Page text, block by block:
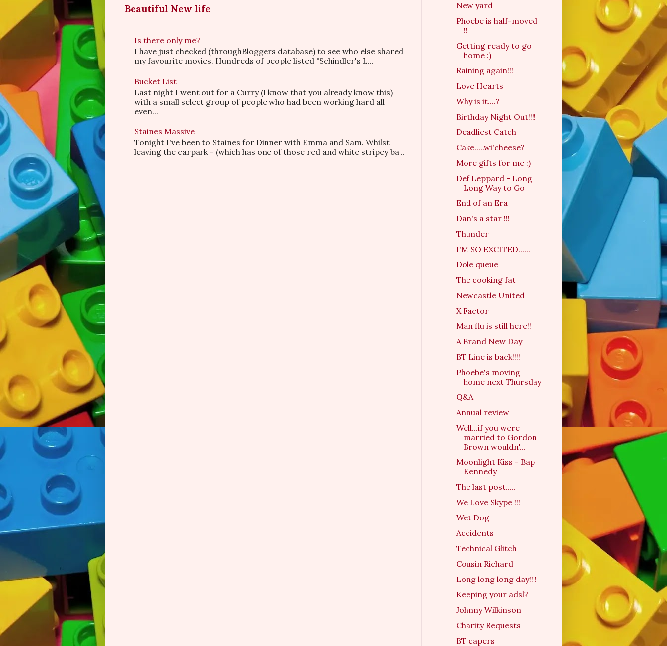
Beautiful New life
Is there only me?
I have just checked (throughBloggers database) to see who else shared
my favourite movies. Hundreds of people listed "Schindler's L...
Bucket List
Last night I went out for a Curry (I know that you already know this)
with a small select group of people who had been working hard all
even...
Staines Massive
Tonight I've been to Staines for Dinner with Emma and Sam. Whilst
leaving the carpark - (which has one of those red and white stripey ba...
New yard
Phoebe is half-moved
!!
Getting ready to go
home :)
Raining again!!!
Love Hearts
Why is it....?
Birthday Night Out!!!!
Deadliest Catch
Cake.....wi'cheese?
More gifts for me :)
Def Leppard - Long
Long Way to Go
End of an Era
Dan's a star !!!
Thunder
I'M SO EXCITED......
Dole queue
The cooking fat
Newcastle United
X Factor
Man flu is still here!!
A Brand New Day
BT Line is back!!!!
Phoebe's moving
home next Thursday
Q&A
Annual review
Well...if you were
married to Gordon
Brown wouldn'...
Moonlight Kiss - Bap
Kennedy
The last post.....
We Love Skype !!!
Wet Dog
Accidents
Technical Glitch
Cousin Richard
Long long long day!!!!
Keeping your adsl?
Johnny Wilkinson
Charity Requests
BT capers